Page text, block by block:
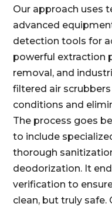
Our approach uses
advanced
detection tools for
powerful extraction
removal, and
filtered air
conditions and
The process goes
to include
thorough
deodorization. It
verification to
clean, but truly